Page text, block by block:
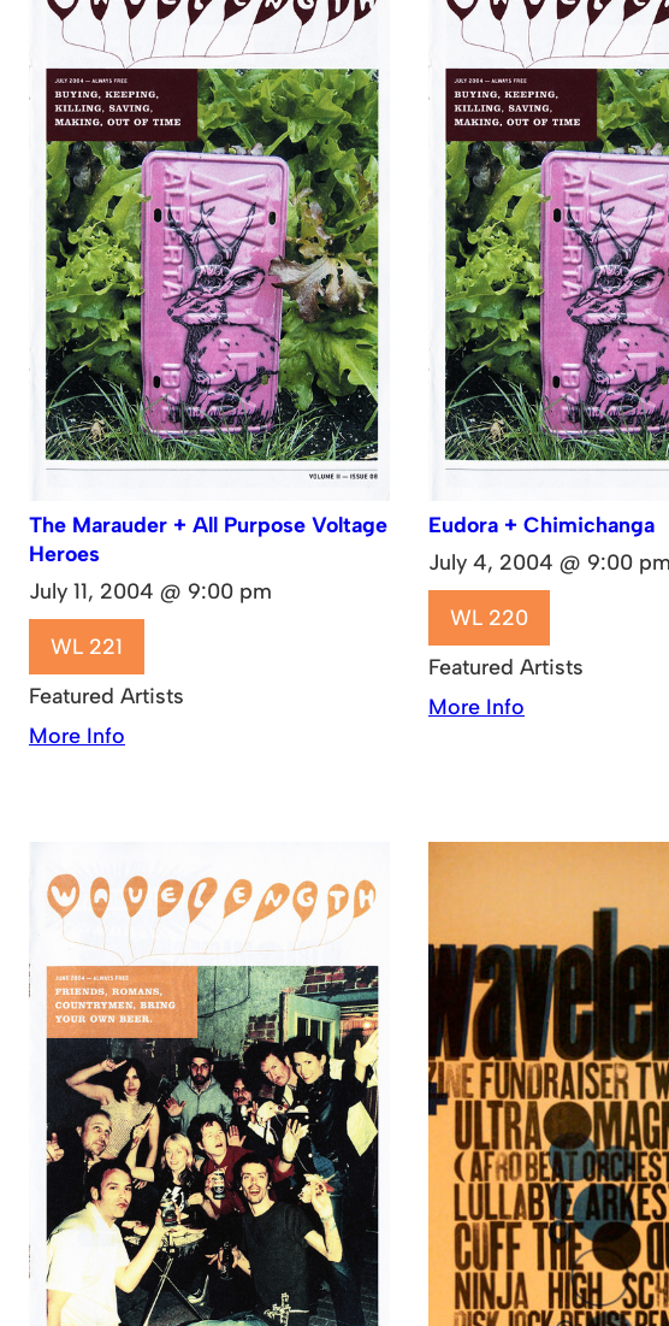
The Marauder + All Purpose Voltage
Heroes
July 11, 2004 @ 9:00 pm
WL 221
Featured Artists
More Info
Eudora + Chimichanga
July 4, 2004 @ 9:00
WL 220
Featured Artists
More Info